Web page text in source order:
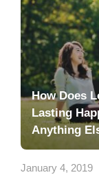
愛情故事
傳媒報導
約會技巧
應用程式
聯絡我們
How Does
Lasting
Anything
January 4, 2019